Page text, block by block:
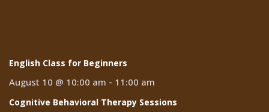
English Class for Beginners
August 10 @ 10:00 am - 11:00 am
Cognitive Behavioral Therapy Sessions